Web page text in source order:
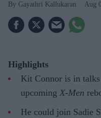
Gayathri Kallukaran Aug
Highlights
Kit Connor is in
upcoming X-Men
He could join Sadie